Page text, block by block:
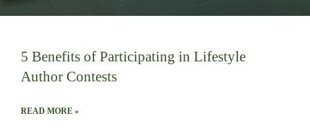
5 Benefits of Participating in Lifestyle
Author Contests
READ MORE »